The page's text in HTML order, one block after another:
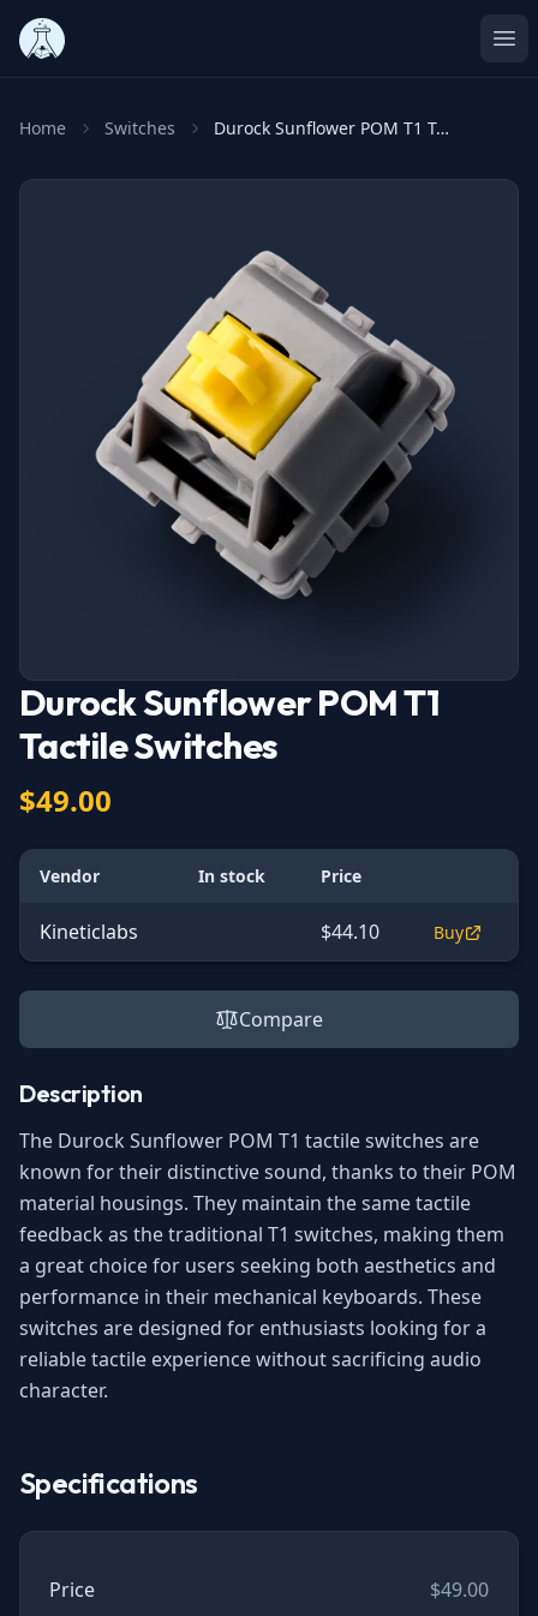
Home Switches Durock Sunflower POM T1 Tactile Switches
Durock Sunflower POM T1
Tactile Switches
$49.00
Vendor In stock Price
Kineticlabs $44.10 Buy
Compare
Description
The Durock Sunflower POM T1 tactile switches are
known for their distinctive sound, thanks to their POM
material housings. They maintain the same tactile
feedback as the traditional T1 switches, making them
a great choice for users seeking both aesthetics and
performance in their mechanical keyboards. These
switches are designed for enthusiasts looking for a
reliable tactile experience without sacrificing audio
character.
Specifications
Price $49.00